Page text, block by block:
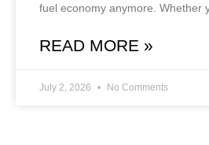
fuel economy anymore. Whether
READ MORE »
July 2, 2026 No Comments